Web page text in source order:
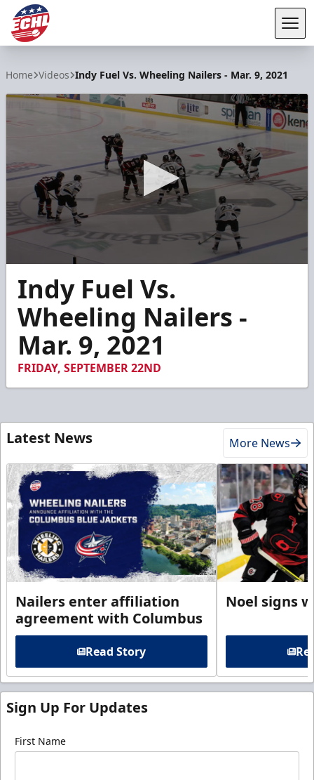
Home Videos Indy Fuel Vs. Wheeling Nailers - Mar. 9, 2021
seconds
minutes,
seconds
Indy Fuel Vs.
Wheeling Nailers -
Mar. 9, 2021
FRIDAY, SEPTEMBER 22ND
Latest News More News
Nailers enter affiliation
agreement with Columbus
Read Story
Noel signs
Sign Up For Updates
First Name